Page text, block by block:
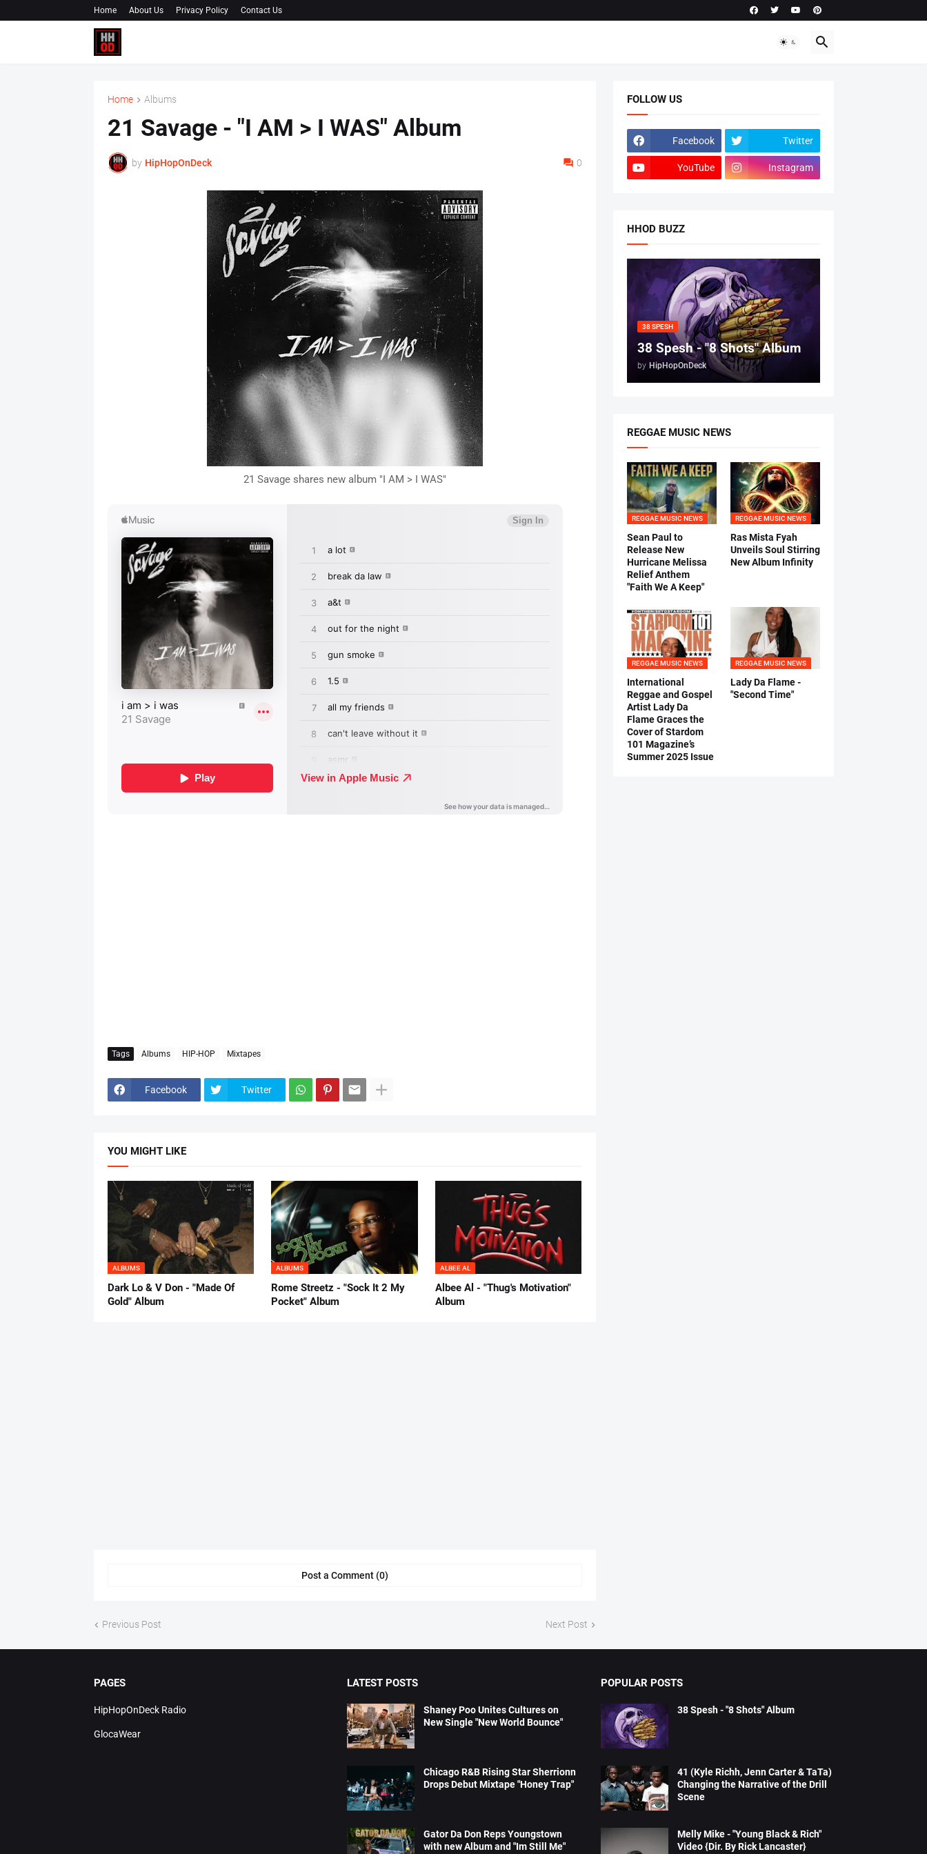
Home About Us Privacy Policy Contact Us
Home Albums
21 Savage - "I AM > I WAS" Album
by HipHopOnDeck 0
21 Savage shares new album "I AM > I WAS"
Tags Albums HIP-HOP Mixtapes
Facebook Twitter
YOU MIGHT LIKE
ALBUMS
Dark Lo & V Don - "Made Of
Gold" Album
ALBUMS
Rome Streetz - "Sock It 2 My
Pocket" Album
ALBEE AL
Albee Al - "Thug's Motivation"
Album
Post a Comment (0)
Previous Post Next Post
FOLLOW US
Facebook Twitter
YouTube Instagram
HHOD BUZZ
38 SPESH
38 Spesh - "8 Shots" Album
by HipHopOnDeck
REGGAE MUSIC NEWS
REGGAE MUSIC NEWS
Sean Paul to
Release New
Hurricane Melissa
Relief Anthem
"Faith We A Keep"
REGGAE MUSIC NEWS
Ras Mista Fyah
Unveils Soul Stirring
New Album Infinity
REGGAE MUSIC NEWS
International
Reggae and Gospel
Artist Lady Da
Flame Graces the
Cover of Stardom
101 Magazine’s
Summer 2025 Issue
REGGAE MUSIC NEWS
Lady Da Flame -
"Second Time"
PAGES
HipHopOnDeck Radio
GlocaWear
LATEST POSTS
Shaney Poo Unites Cultures on
New Single "New World Bounce"
Chicago R&B Rising Star Sherrionn
Drops Debut Mixtape "Honey Trap"
Gator Da Don Reps Youngstown
with new Album and "Im Still Me"
POPULAR POSTS
38 Spesh - "8 Shots" Album
41 (Kyle Richh, Jenn Carter & TaTa)
Changing the Narrative of the Drill
Scene
Melly Mike - "Young Black & Rich"
Video {Dir. By Rick Lancaster}